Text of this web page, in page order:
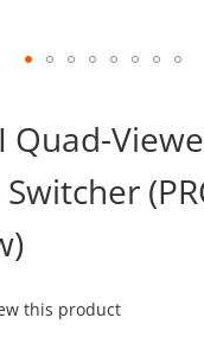
Quad-
this product